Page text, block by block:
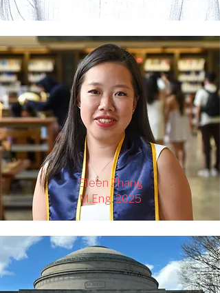
Eileen Zhang
M.Eng. 2025